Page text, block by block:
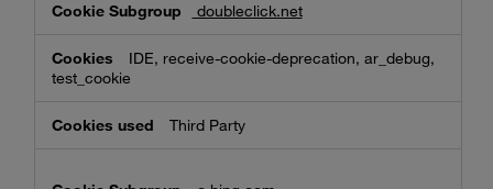
doubleclick.net
IDE, receive-cookie-deprecation, ar_debug,
test_cookie
Third Party